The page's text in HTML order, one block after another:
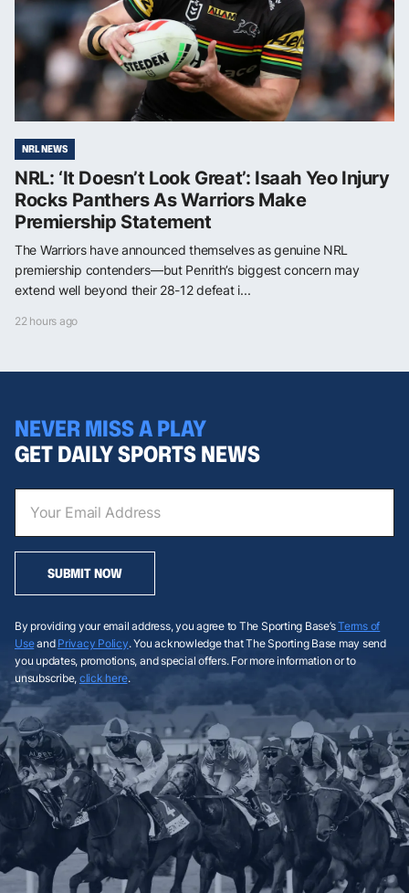
NRL NEWS
NRL: ‘It Doesn’t Look Great’: Isaah Yeo Injury
Rocks Panthers As Warriors Make
Premiership Statement
The Warriors have announced themselves as genuine NRL
premiership contenders—but Penrith’s biggest concern may
extend well beyond their 28-12 defeat i...
22 hours ago
NEVER MISS A PLAY
GET DAILY SPORTS NEWS
SUBMIT NOW
By providing your email address, you agree to The Sporting Base’sTerms of
Useand Privacy Policy. You acknowledge that The Sporting Base may send
you updates, promotions, and special offers. For more information or to
unsubscribe, click here.